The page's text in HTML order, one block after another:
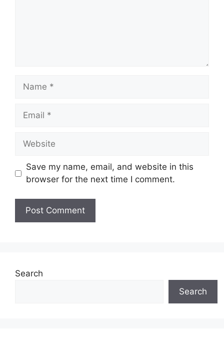
Name
Email
Website
Save my name, email, and website in this
browser for the next time I comment.
Search
Search